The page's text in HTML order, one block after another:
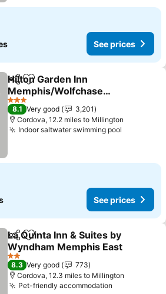
See prices
ShareAdd to favourites
Hilton Garden Inn
Memphis/Wolfchase
Galleria
3 Stars
8.1 Very good
3,201
Cordova, 12.2 miles to Millington
Indoor saltwater swimming pool
See prices
ShareAdd to favourites
La Quinta Inn & Suites by
Wyndham Memphis East
2 Stars
8.3 Very good
773
Cordova, 12.3 miles to Millington
Pet-friendly accommodation